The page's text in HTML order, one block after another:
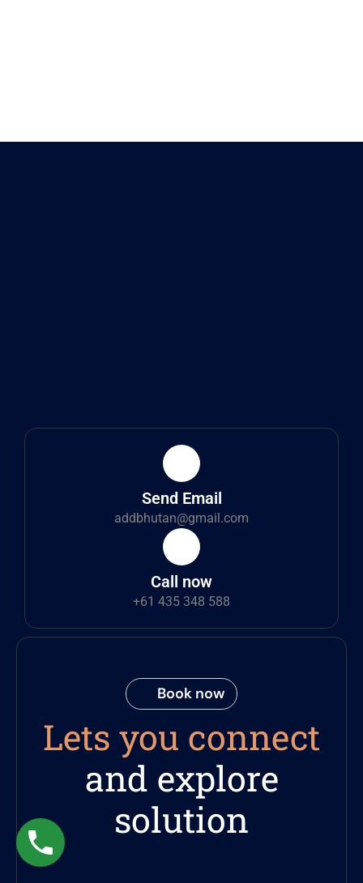
Send Email
addbhutan@gmail.com
Call now
+61 435 348 588
Book now
Lets you connect
and explore
solution